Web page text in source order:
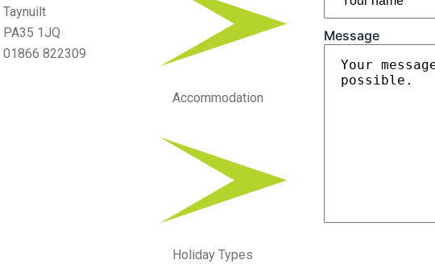
Taynuilt
PA35 1JQ
01866 822309
Accommodation
Holiday Types
First
Message